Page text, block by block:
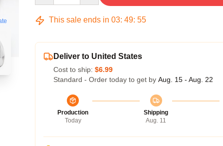
This sale ends in 03: 49: 54
Deliver to United States
Cost to ship: $6.99
Standard - Order today to get by Aug. 15 - Aug. 22
Production
Today
Shipping
Aug. 11